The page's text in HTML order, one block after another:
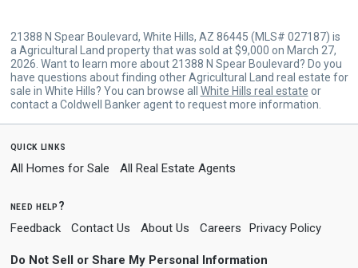
21388 N Spear Boulevard, White Hills, AZ 86445 (MLS# 027187) is
a Agricultural Land property that was sold at $9,000 on March 27,
2026. Want to learn more about 21388 N Spear Boulevard? Do you
have questions about finding other Agricultural Land real estate for
sale in White Hills? You can browse all White Hills real estate or
contact a Coldwell Banker agent to request more information.
quick links
All Homes for Sale All Real Estate Agents
need help?
Feedback Contact Us About Us Careers Privacy Policy
Do Not Sell or Share My Personal Information